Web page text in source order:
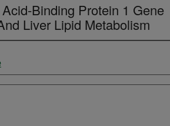
Binding Protein 1 Gene
Liver Lipid Metabolism